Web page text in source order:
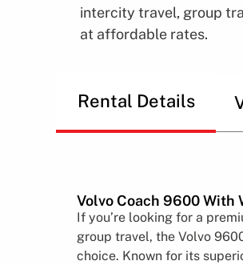
intercity travel, group
at affordable rates.
Rental Details
Volvo Coach 9600 With
If you’re looking for a
group travel, the Volvo
choice. Known for its